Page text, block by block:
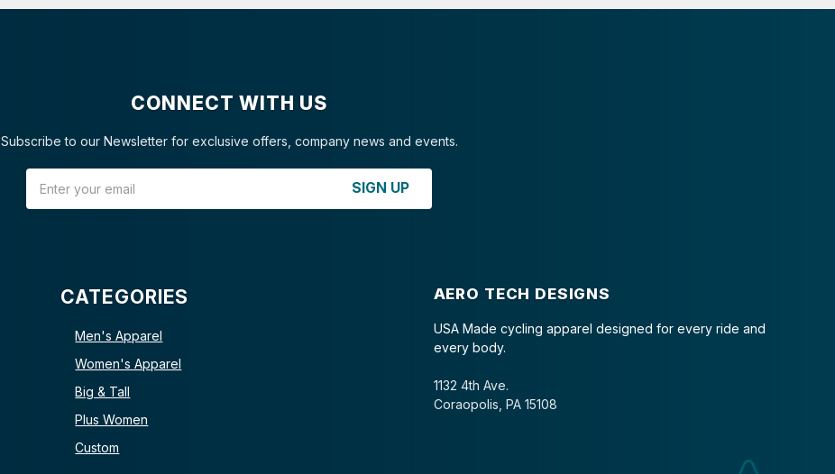
CONNECT WITH US
Subscribe to our Newsletter for exclusive offers, company news and events.
SIGN UP
CATEGORIES
Men's Apparel
Women's Apparel
Big & Tall
Plus Women
Custom
AERO TECH DESIGNS
USA Made cycling apparel designed for every ride and
every body.
1132 4th Ave.
Coraopolis, PA 15108